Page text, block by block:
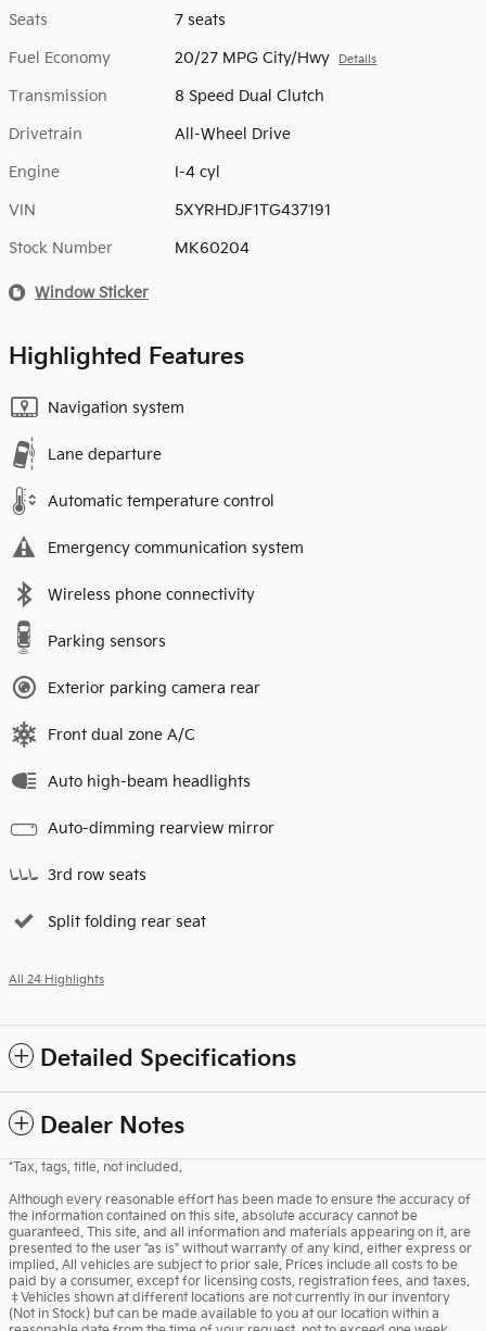
Seats 7 seats
Fuel Economy 20/27 MPG City/Hwy Details
Transmission 8 Speed Dual Clutch
Drivetrain All-Wheel Drive
Engine I-4 cyl
VIN 5XYRHDJF1TG437191
Stock Number MK60204
Window Sticker
Highlighted Features
Navigation system
Lane departure
Automatic temperature control
Emergency communication system
Wireless phone connectivity
Parking sensors
Exterior parking camera rear
Front dual zone A/C
Auto high-beam headlights
Auto-dimming rearview mirror
3rd row seats
Split folding rear seat
All 24 Highlights
Detailed Specifications
Dealer Notes
*Tax, tags, title, not included.
Although every reasonable effort has been made to ensure the accuracy of
the information contained on this site, absolute accuracy cannot be
guaranteed. This site, and all information and materials appearing on it, are
presented to the user "as is" without warranty of any kind, either express or
implied. All vehicles are subject to prior sale. Prices include all costs to be
paid by a consumer, except for licensing costs, registration fees, and taxes.
‡Vehicles shown at different locations are not currently in our inventory
(Not in Stock) but can be made available to you at our location within a